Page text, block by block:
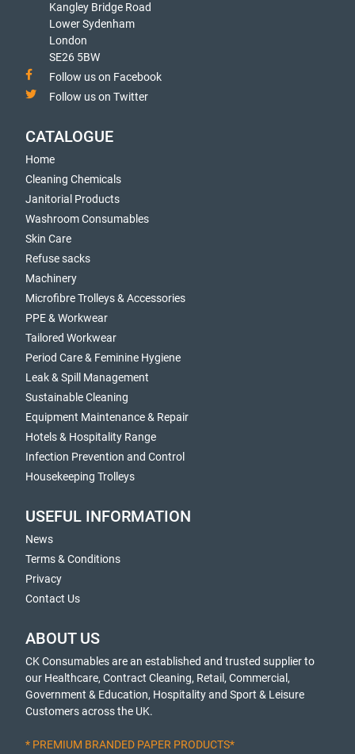
Kangley Bridge Road
Lower Sydenham
London
SE26 5BW
Follow us on Facebook
Follow us on Twitter
CATALOGUE
Home
Cleaning Chemicals
Janitorial Products
Washroom Consumables
Skin Care
Refuse sacks
Machinery
Microfibre Trolleys & Accessories
PPE & Workwear
Tailored Workwear
Period Care & Feminine Hygiene
Leak & Spill Management
Sustainable Cleaning
Equipment Maintenance & Repair
Hotels & Hospitality Range
Infection Prevention and Control
Housekeeping Trolleys
USEFUL INFORMATION
News
Terms & Conditions
Privacy
Contact Us
ABOUT US
CK Consumables are an established and trusted supplier to
our Healthcare, Contract Cleaning, Retail, Commercial,
Government & Education, Hospitality and Sport & Leisure
Customers across the UK.
* PREMIUM BRANDED PAPER PRODUCTS*